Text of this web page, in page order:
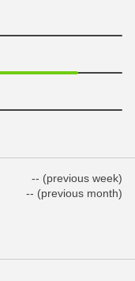
-- (previous week)
-- (previous month)